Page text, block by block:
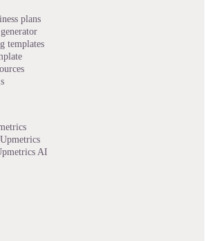
plans
templates
AI